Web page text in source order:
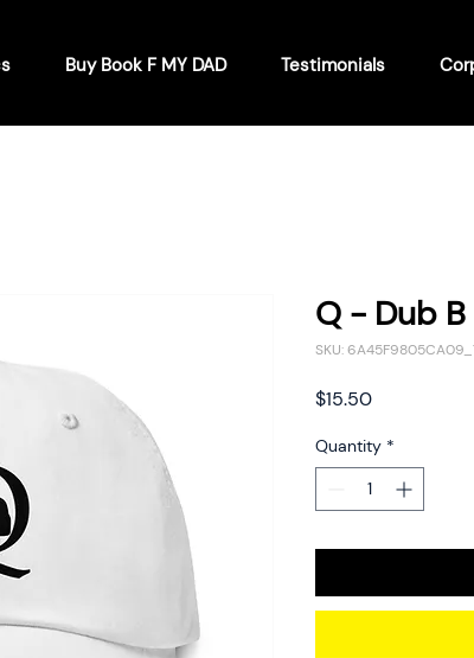
Buy Book F MY DAD Testimonials
Q - Dub
SKU:
$15.50Price
Quantity *